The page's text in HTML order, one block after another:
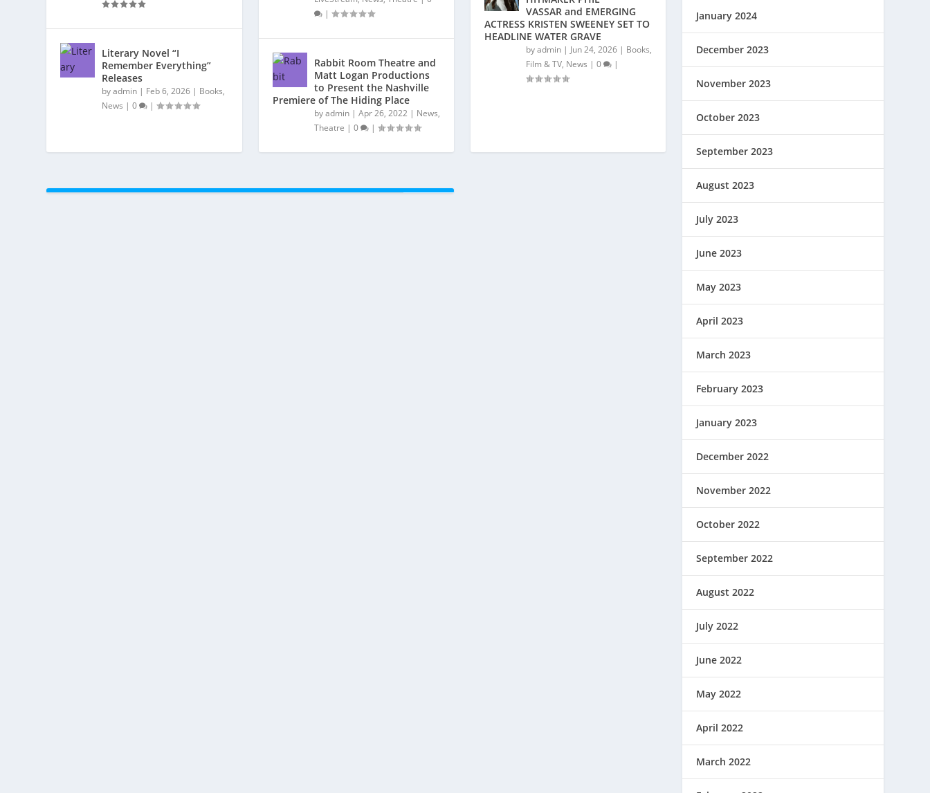
Literary Novel “I
Remember Everything”
Releases
byadmin | Feb 6, 2026 | Books,
News |0 |
|
Rabbit Room Theatre and
Matt Logan Productions
to Present the Nashville
Premiere of The Hiding Place
byadmin| Apr 26, 2022| News,
Theatre | 0 |
VASSAR and EMERGING
ACTRESS KRISTEN SWEENEY SET TO
HEADLINE WATER GRAVE
byadmin| Jun 24, 2026| Books,
Film & TV, News | 0 |
January 2024
December 2023
November 2023
October 2023
September 2023
August 2023
July 2023
June 2023
May 2023
April 2023
March 2023
February 2023
January 2023
December 2022
November 2022
October 2022
September 2022
August 2022
July 2022
June 2022
May 2022
April 2022
March 2022